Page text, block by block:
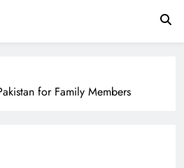
for Family Members